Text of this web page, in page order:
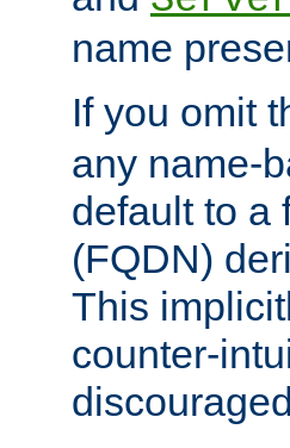
name
If you omit
any name-
default to a
(FQDN)
This
counter-